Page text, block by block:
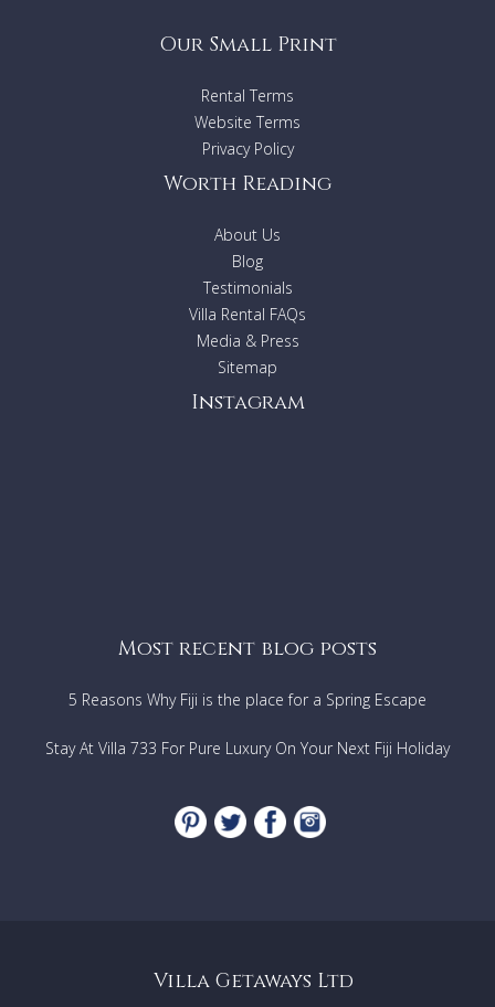
Our Small Print
Rental Terms
Website Terms
Privacy Policy
Worth Reading
About Us
Blog
Testimonials
Villa Rental FAQs
Media & Press
Sitemap
Instagram
Most recent blog posts
5 Reasons Why Fiji is the place for a Spring Escape
Stay At Villa 733 For Pure Luxury On Your Next Fiji Holiday
Villa Getaways Ltd